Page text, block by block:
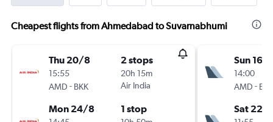
Cheapest flights from Ahmedabad to Suvarnabhumi
Thu 20/8
15:55
AMD - BKK
2 stops
20h 15m
Air India
Mon 24/8 1 stop
Sun 16/
14:00
AMD - BKK
Sat 22/